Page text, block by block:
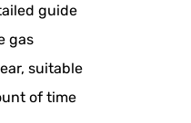
guide
gas
suitable
of time